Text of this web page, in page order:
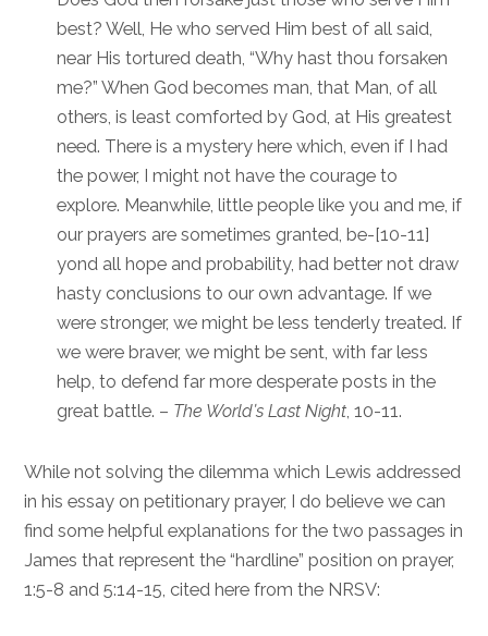
best? Well, He who served Him best of all said,
near His tortured death, “Why hast thou forsaken
me?” When God becomes man, that Man, of all
others, is least comforted by God, at His greatest
need. There is a mystery here which, even if I had
the power, I might not have the courage to
explore. Meanwhile, little people like you and me, if
our prayers are sometimes granted, be-[10-11]
yond all hope and probability, had better not draw
hasty conclusions to our own advantage. If we
were stronger, we might be less tenderly treated. If
we were braver, we might be sent, with far less
help, to defend far more desperate posts in the
great battle. – The World’s Last Night, 10-11.
While not solving the dilemma which Lewis addressed
in his essay on petitionary prayer, I do believe we can
find some helpful explanations for the two passages in
James that represent the “hardline” position on prayer,
1:5-8 and 5:14-15, cited here from the NRSV: